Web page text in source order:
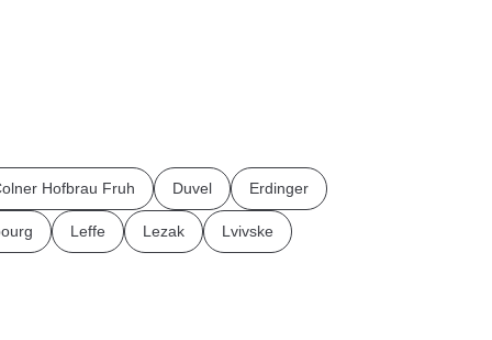
Hofbrau Fruh Duvel Erdinger
Leffe Lezak Lvivske